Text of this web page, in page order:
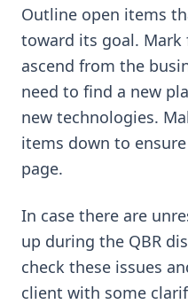
Outline open items
toward its goal.
ascend from the
need to find a new
new technologies.
items down to
page.
In case there are
up during the QBR
check these issues
client with some